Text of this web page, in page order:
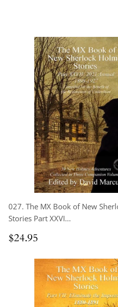
027. The MX Book of New
Stories Part XXVI...
Regular
price
$24.95